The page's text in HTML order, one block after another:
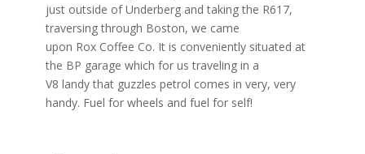
just outside of Underberg and taking the R617,
traversing through Boston, we came
upon RoxCoffee Co. It is conveniently situated at
the BP garage which for us traveling in a
V8 landythat guzzles petrol comes in very, very
handy. Fuel for wheels and fuel for self!